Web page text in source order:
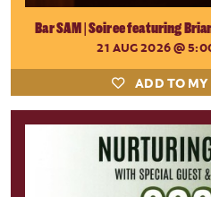
Bar SAM | Soiree featuring
21 AUG 2026@
ADD TO